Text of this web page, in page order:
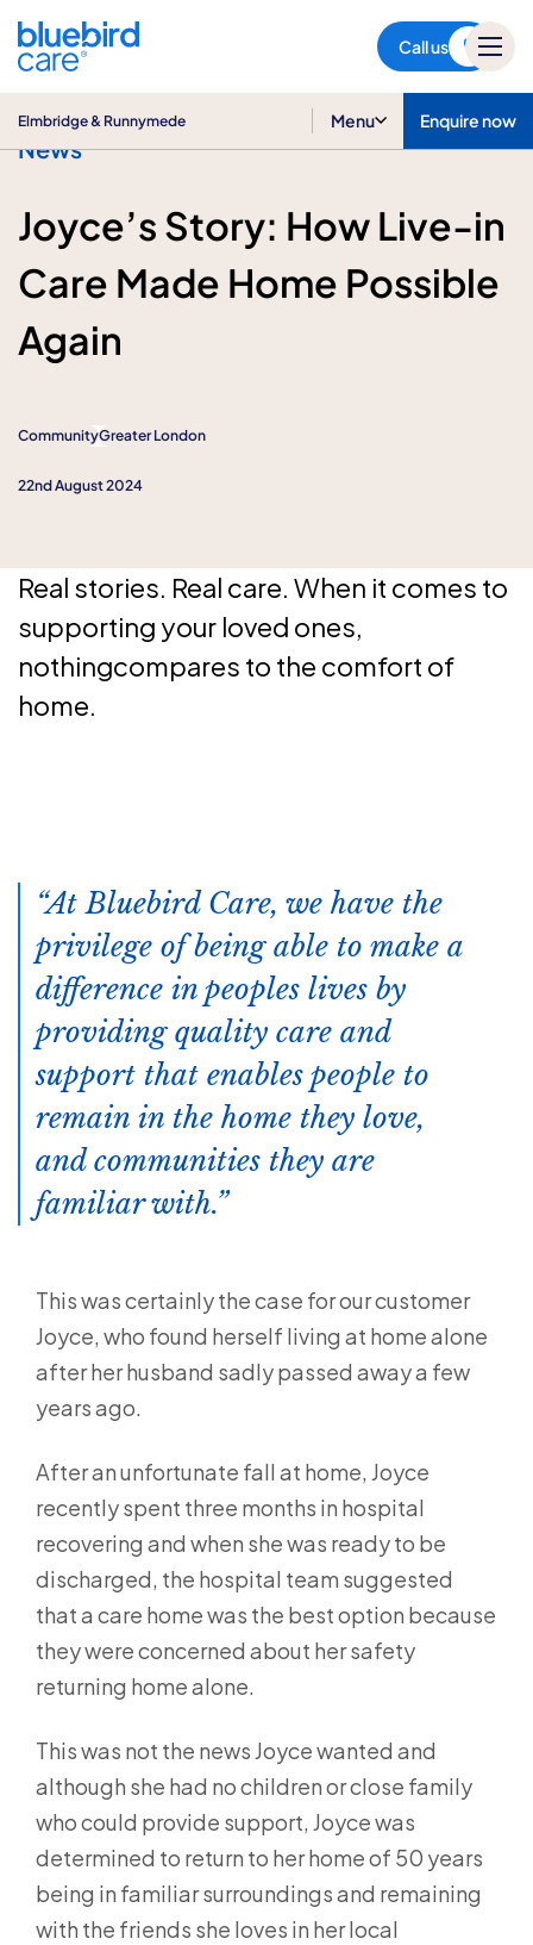
Call us
Elmbridge & Runnymede Menu Enquire now
News
Joyce’s Story: How Live-in
Care Made Home Possible
Again
CommunityGreater London
22nd August 2024
Real stories. Real care. When it comes to
supporting your loved ones,
nothingcompares to the comfort of
home.
At Bluebird Care, we have the
privilege of being able to make a
difference in peoples lives by
providing quality care and
support that enables people to
remain in the home they love,
and communities they are
familiar with.
This was certainly the case for our customer
Joyce, who found herself living at home alone
after her husband sadly passed away a few
years ago.
After an unfortunate fall at home, Joyce
recently spent three months in hospital
recovering and when she was ready to be
discharged, the hospital team suggested
that a care home was the best option because
they were concerned about her safety
returning home alone.
This was not the news Joyce wanted and
although she had no children or close family
who could provide support, Joyce was
determined to return to her home of 50 years
being in familiar surroundings and remaining
with the friends she loves in her local